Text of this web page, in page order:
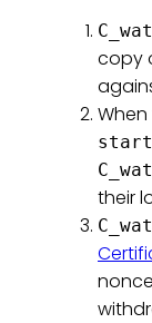
copy
their